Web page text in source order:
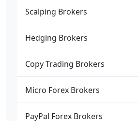
Scalping Brokers
Hedging Brokers
Copy Trading Brokers
Micro Forex Brokers
PayPal Forex Brokers